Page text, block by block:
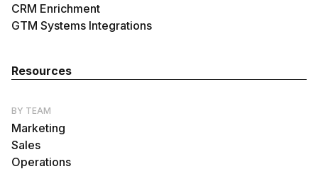
CRM Enrichment
GTM Systems Integrations
Resources
BY TEAM
Marketing
Sales
Operations